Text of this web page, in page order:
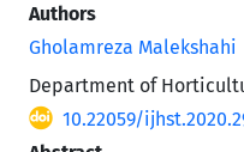
Authors
Gholamreza Malekshahi
Department of
10.22059/